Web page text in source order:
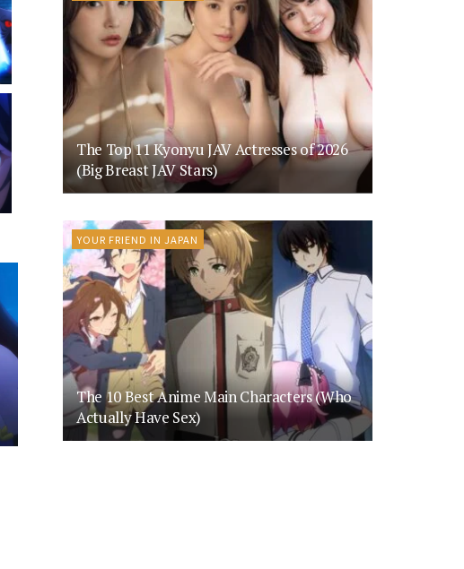
The Top 11 Kyonyu JAV Actresses of 2026
(Big Breast JAV Stars)
YOUR FRIEND IN JAPAN
The 10 Best Anime Main Characters (Who
Actually Have Sex)